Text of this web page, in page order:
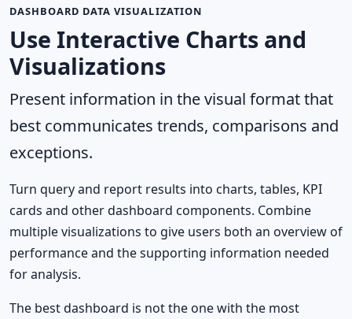
DASHBOARD DATA VISUALIZATION
Use Interactive Charts and
Visualizations
Present information in the visual format that
best communicates trends, comparisons and
exceptions.
Turn query and report results into charts, tables, KPI
cards and other dashboard components. Combine
multiple visualizations to give users both an overview of
performance and the supporting information needed
for analysis.
The best dashboard is not the one with the most